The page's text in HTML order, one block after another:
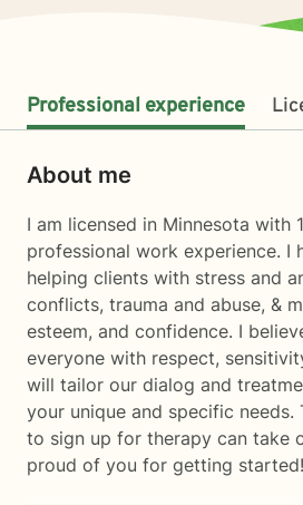
Professional experience
About me
I am licensed in Minnesota with
professional work experience. I
helping clients with stress and
conflicts, trauma and abuse, &
esteem, and confidence. I
everyone with respect,
will tailor our dialog and
your unique and specific
to sign up for therapy can take
proud of you for getting started!